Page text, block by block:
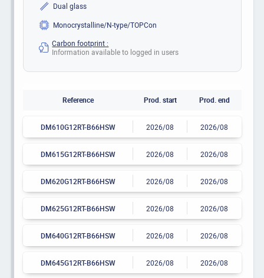
Dual glass
Monocrystalline/N-type/TOPCon
Carbon footprint :
Information available to logged in users
Reference Prod. start Prod. end
DM610G12RT-B66HSW 2026/08 2026/08
DM615G12RT-B66HSW 2026/08 2026/08
DM620G12RT-B66HSW 2026/08 2026/08
DM625G12RT-B66HSW 2026/08 2026/08
DM640G12RT-B66HSW 2026/08 2026/08
DM645G12RT-B66HSW 2026/08 2026/08